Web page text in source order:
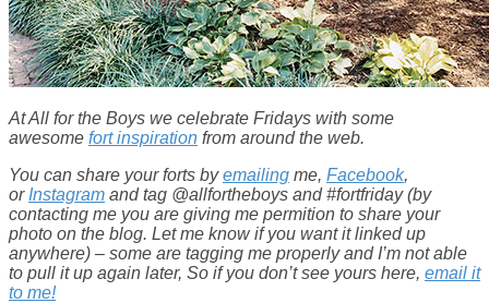
At All for the Boys we celebrate Fridays with some
awesome fort inspiration from around the web.
You can share your forts byemailing me, Facebook,
or Instagram and tag @allfortheboys and #fortfriday (by
contacting me you are giving me permition to share your
photo on the blog. Let me know if you want it linked up
anywhere) – some are tagging me properly and I’m not able
to pull it up again later, So if you don’t see yours here, email it
to me!